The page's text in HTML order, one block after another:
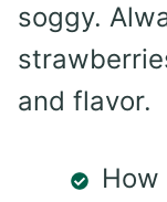
soggy.
and flavor.